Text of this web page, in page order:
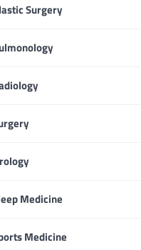
Surgery
Medicine
Medicine
Brushing teeth,
Washing hands
Cleaning up and
Bath or shower,
tasks a regular
The Power of
learn best by
when it comes